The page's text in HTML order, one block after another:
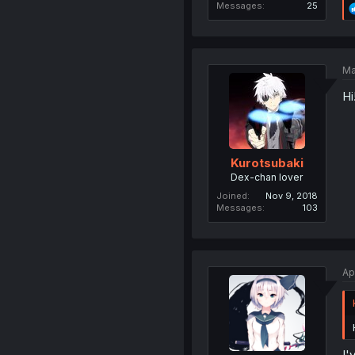
Messages
25
Kurotsubaki
Dex-chan lover
Joined
Nov 9, 2018
Messages
103